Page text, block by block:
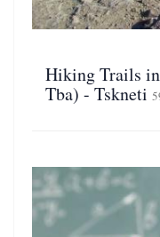
Hiking Trails
Tba) - Tskneti